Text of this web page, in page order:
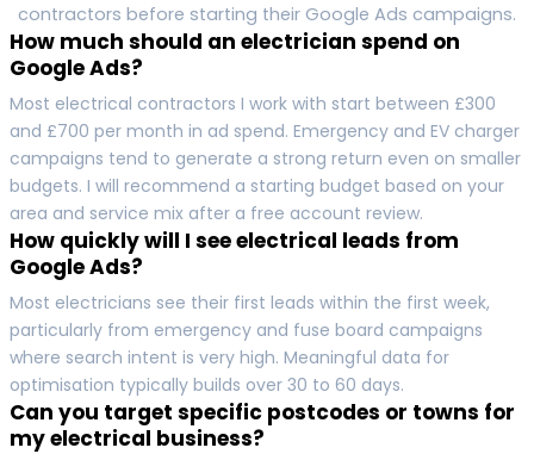
contractors before starting their Google Ads campaigns.
How much should an electrician spend on
Google Ads?
Most electrical contractors I work with start between £300
and £700 per month in ad spend. Emergency and EV charger
campaigns tend to generate a strong return even on smaller
budgets. I will recommend a starting budget based on your
area and service mix after a free account review.
How quickly will I see electrical leads from
Google Ads?
Most electricians see their first leads within the first week,
particularly from emergency and fuse board campaigns
where search intent is very high. Meaningful data for
optimisation typically builds over 30 to 60 days.
Can you target specific postcodes or towns for
my electrical business?